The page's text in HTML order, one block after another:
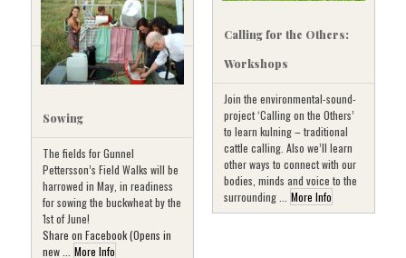
Calling for the Others:
Workshops
Join the environmental-sound-
project ‘Calling on the Others’
to learn kulning – traditional
cattle calling. Also we’ll learn
other ways to connect with our
bodies, minds and voice to the
surrounding ... More Info
Sowing
The fields for Gunnel
Pettersson’s Field Walks will be
harrowed in May, in readiness
for sowing the buckwheat by the
1st of June!
Share on Facebook (Opens in
new ... More Info